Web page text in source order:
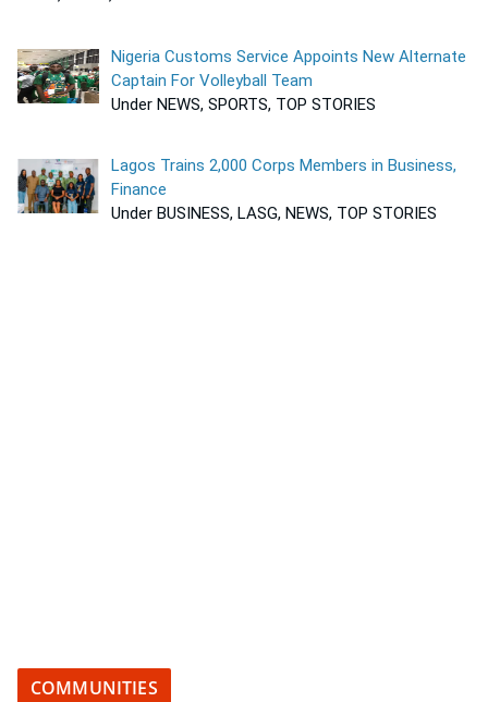
Nigeria Customs Service Appoints New Alternate
Captain For Volleyball Team
Under NEWS, SPORTS, TOP STORIES
Lagos Trains 2,000 Corps Members in Business,
Finance
Under BUSINESS, LASG, NEWS, TOP STORIES
COMMUNITIES